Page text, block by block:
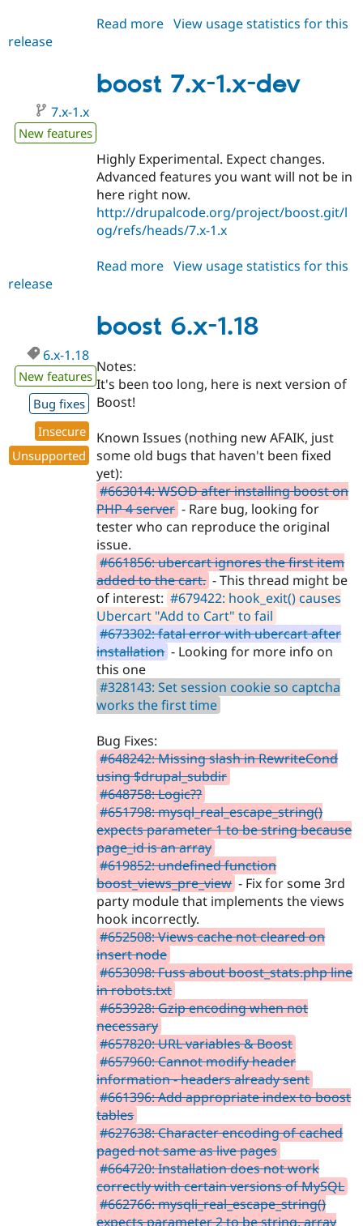
Read more about
1.0-
beta1
View usage statistics for this
release
boost 7.x-1.x-dev
7.x-1.x
New features
Highly Experimental. Expect changes.
Advanced features you want will not be in
here right now.
http://drupalcode.org/project/boost.git/l
og/refs/heads/7.x-1.x
Read more about
1.x-
dev
View usage statistics for this
release
boost 6.x-1.18
6.x-1.18
New features
Bug fixes
Insecure
Unsupported
Notes:
It's been too long, here is next version of
Boost!
Known Issues (nothing new AFAIK, just
some old bugs that haven't been fixed
yet):
#663014: WSOD after installing boost on
PHP 4 server - Rare bug, looking for
tester who can reproduce the original
issue.
#661856: ubercart ignores the first item
added to the cart. - This thread might be
of interest: #679422: hook_exit() causes
Ubercart "Add to Cart" to fail
#673302: fatal error with ubercart after
installation - Looking for more info on
this one
#328143: Set session cookie so captcha
works the first time
Bug Fixes:
#648242: Missing slash in RewriteCond
using $drupal_subdir
#648758: Logic??
#651798: mysql_real_escape_string()
expects parameter 1 to be string because
page_id is an array
#619852: undefined function
boost_views_pre_view - Fix for some 3rd
party module that implements the views
hook incorrectly.
#652508: Views cache not cleared on
insert node
#653098: Fuss about boost_stats.php line
in robots.txt
#653928: Gzip encoding when not
necessary
#657820: URL variables & Boost
#657960: Cannot modify header
information - headers already sent
#661396: Add appropriate index to boost
tables
#627638: Character encoding of cached
paged not same as live pages
#664720: Installation does not work
correctly with certain versions of MySQL
#662766: mysqli_real_escape_string()
expects parameter 2 to be string, array